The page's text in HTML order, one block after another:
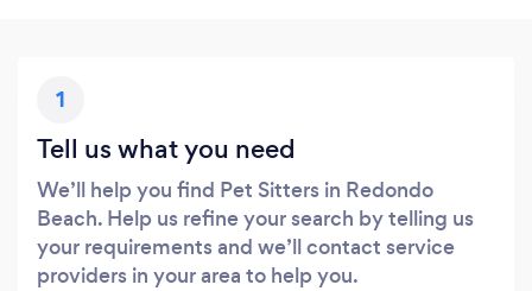
1
Tell us what you need
We’ll help you find Pet Sitters in Redondo
Beach. Help us refine your search by telling us
your requirements and we’ll contact service
providers in your area to help you.